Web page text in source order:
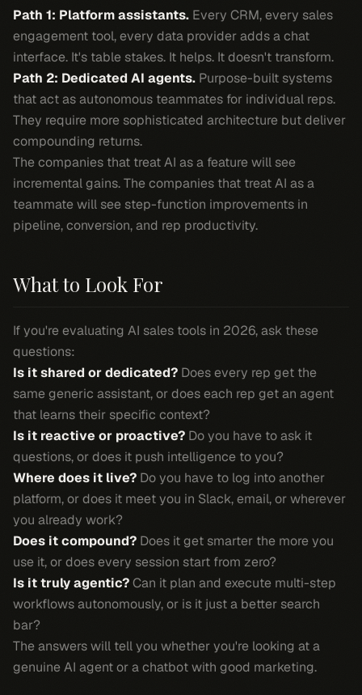
Path 1: Platform assistants. Every CRM, every sales
engagement tool, every data provider adds a chat
interface. It's table stakes. It helps. It doesn't transform.
Path 2: Dedicated AI agents. Purpose-built systems
that act as autonomous teammates for individual reps.
They require more sophisticated architecture but deliver
compounding returns.
The companies that treat AI as a feature will see
incremental gains. The companies that treat AI as a
teammate will see step-function improvements in
pipeline, conversion, and rep productivity.
What to Look For
If you're evaluating AI sales tools in 2026, ask these
questions:
Is it shared or dedicated? Does every rep get the
same generic assistant, or does each rep get an agent
that learns their specific context?
Is it reactive or proactive? Do you have to ask it
questions, or does it push intelligence to you?
Where does it live? Do you have to log into another
platform, or does it meet you in Slack, email, or wherever
you already work?
Does it compound? Does it get smarter the more you
use it, or does every session start from zero?
Is it truly agentic?Can it plan and execute multi-step
workflows autonomously, or is it just a better search
bar?
The answers will tell you whether you're looking at a
genuine AI agent or a chatbot with good marketing.